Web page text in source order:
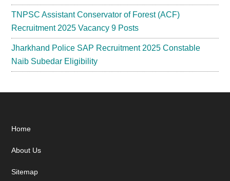
TNPSC Assistant Conservator of Forest (ACF)
Recruitment 2025 Vacancy 9 Posts
Jharkhand Police SAP Recruitment 2025 Constable
Naib Subedar Eligibility
Footer
Home
About Us
Sitemap